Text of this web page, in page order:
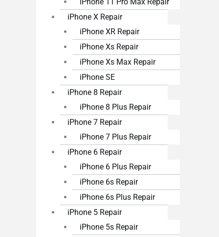
iPhone 11 Pro Max Repair
iPhone X Repair
iPhone XR Repair
iPhone Xs Repair
iPhone Xs Max Repair
iPhone SE
iPhone 8 Repair
iPhone 8 Plus Repair
iPhone 7 Repair
iPhone 7 Plus Repair
iPhone 6 Repair
iPhone 6 Plus Repair
iPhone 6s Repair
iPhone 6s Plus Repair
iPhone 5 Repair
iPhone 5s Repair